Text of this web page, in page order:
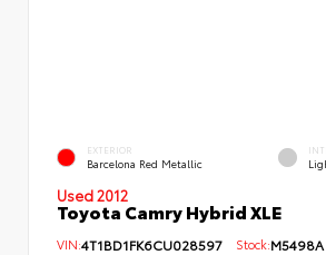
EXTERIOR
Barcelona Red Metallic
Used 2012
Toyota Camry Hybrid XLE
VIN:4T1BD1FK6CU028597 Stock:M5498A